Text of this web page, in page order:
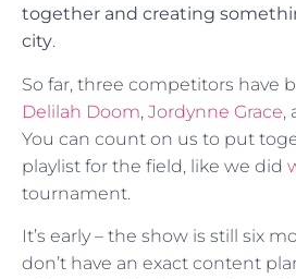
together and creating
city.
So far, three competitors have
Delilah Doom, Jordynne Grace,
You can count on us to put
playlist for the field, like we did
tournament.
It’s early – the show is still six
don’t have an exact content